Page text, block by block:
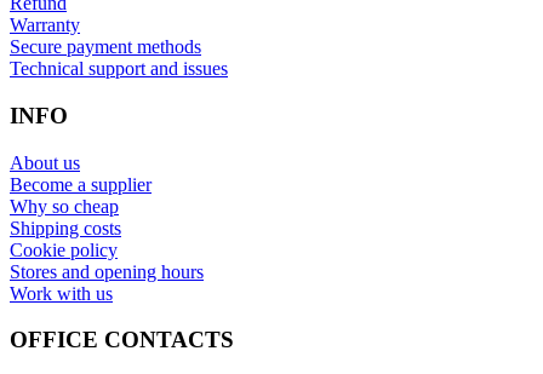
Warranty
Secure payment methods
Technical support and issues
INFO
About us
Become a supplier
Why so cheap
Shipping costs
Cookie policy
Stores and opening hours
Work with us
OFFICE CONTACTS